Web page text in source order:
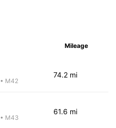
Mileage
• M42
74.2 mi
• M43
61.6 mi